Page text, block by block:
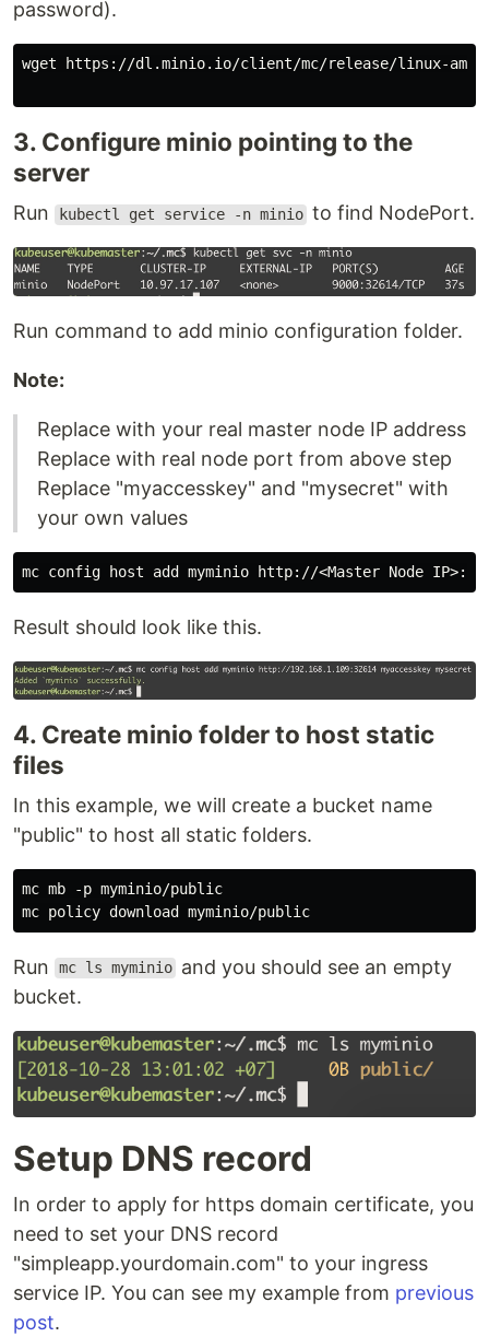
password).
wget https://dl.minio.io/client/mc/release/linux-amd64/
3. Configure minio pointing to the
server
Run kubectl get service -n minio to find NodePort.
Run command to add minio configuration folder.
Note:
Replace with your real master node IP address
Replace with real node port from above step
Replace "myaccesskey" and "mysecret" with
your own values
Result should look like this.
4. Create minio folder to host static
files
In this example, we will create a bucket name
"public" to host all static folders.
mc mb -p myminio/public
Run mc ls myminio and you should see an empty
bucket.
Setup DNS record
In order to apply for https domain certificate, you
need to set your DNS record
"simpleapp.yourdomain.com" to your ingress
service IP. You can see my example from previous
post.